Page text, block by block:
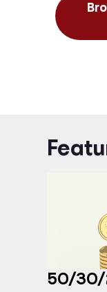
50/30/